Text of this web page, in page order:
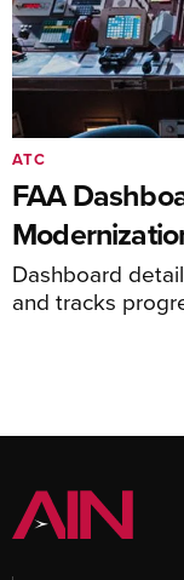
FAA
Dashboard
and tracks
ATC